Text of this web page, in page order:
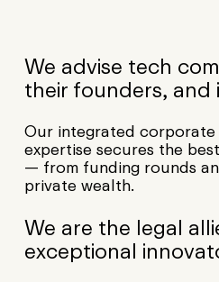
We advise tech
their founders, and
Our integrated corporate
expertise secures the
— from funding rounds
private wealth.
We are the legal
exceptional